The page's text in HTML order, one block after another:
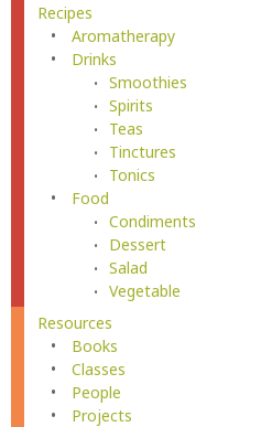
Recipes
Aromatherapy
Drinks
Smoothies
Spirits
Teas
Tinctures
Tonics
Food
Condiments
Dessert
Salad
Vegetable
Resources
Books
Classes
People
Projects